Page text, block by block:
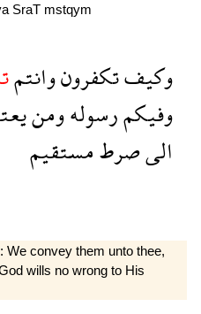
SraT mstqym
وكيفتكفرونوانتم
وفيكمرسولهومن
الىصرطمستقيم
convey them unto thee,
wills no wrong to His